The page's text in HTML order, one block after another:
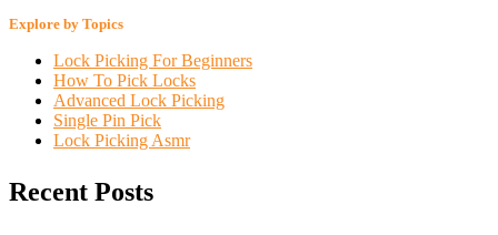
Explore by Topics
Lock Picking For Beginners
How To Pick Locks
Advanced Lock Picking
Single Pin Pick
Lock Picking Asmr
Recent Posts